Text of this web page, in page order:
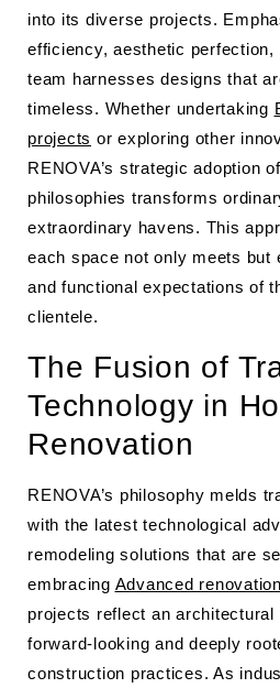
into its diverse projects.
efficiency, aesthetic perfection,
team harnesses designs that
timeless. Whether undertaking
projects or exploring other
RENOVA’s strategic adoption
philosophies transforms
extraordinary havens. This
each space not only meets but
and functional expectations of
clientele.
The Fusion of
Technology in
Renovation
RENOVA’s philosophy melds
with the latest technological
remodeling solutions that are
embracing Advanced
projects reflect an
forward-looking and deeply
construction practices. As